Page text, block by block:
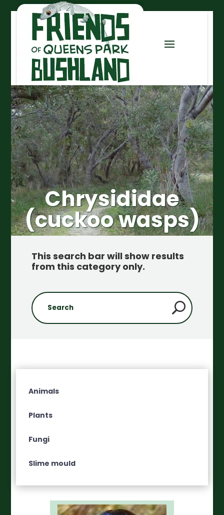
Chrysididae
(cuckoo wasps)
This search bar will show results
from this category only.
Animals
Plants
Fungi
Slime mould